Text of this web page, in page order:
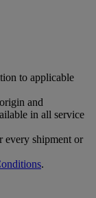
to applicable
and
in all service
every shipment or
.